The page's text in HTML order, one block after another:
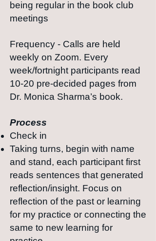
being regular in the book club
meetings
Frequency - Calls are held
weekly on Zoom. Every
week/fortnight participants read
10-20 pre-decided pages from
Dr. Monica Sharma’s book.
Process
Check in
Taking turns, begin with name
and stand, each participant first
reads sentences that generated
reflection/insight. Focus on
reflection of the past or learning
for my practice or connecting the
same to new learning for